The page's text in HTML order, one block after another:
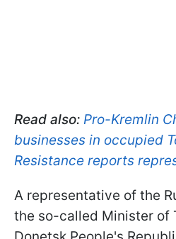
Read also: Pro-Kremlin
businesses in occupied
Resistance reports
A representative of the
the so-called Minister of